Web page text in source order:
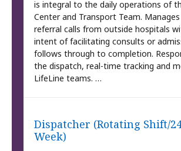
is integral to the daily operations of
Center and Transport Team.
referral calls from outside hospitals
intent of facilitating consults or
follows through to completion.
the dispatch, real-time tracking and
LifeLine teams. …
Dispatcher (Rotating Shift/
Week)